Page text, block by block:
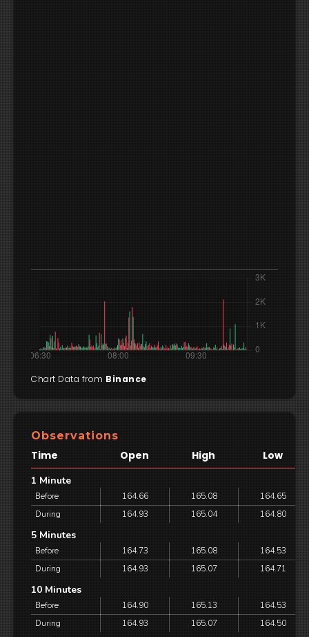
Chart Data from Binance
Observations
Time Open High Low
1 Minute
Before 164.66 165.08
164.65
During
164.93 165.04 164.80
5 Minutes
Before 164.73 165.08
164.53
During
164.93 165.07 164.71
10 Minutes
Before 164.90 165.13
164.53
During
164.93 165.07 164.50